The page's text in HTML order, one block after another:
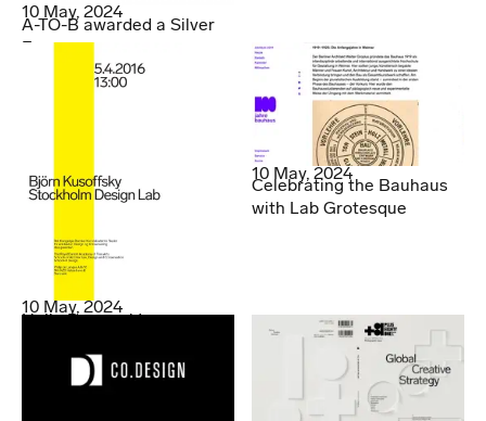
10 May, 2024
A-TO-B awarded a Silver
Egg
10 May, 2024
Hello Denmark!
10 May, 2024
Celebrating the Bauhaus
with Lab Grotesque